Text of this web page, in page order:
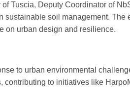
of Tuscia, Deputy Coordinator of
sustainable soil management. The
on urban design and resilience.
to urban environmental
to initiatives like